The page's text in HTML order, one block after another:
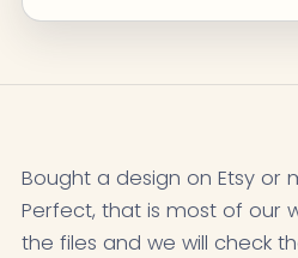
Bought a design on Etsy or
Perfect, that is most of our
the files and we will check